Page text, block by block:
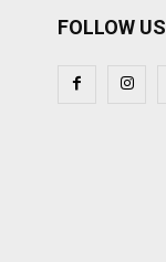
FOLLOW US